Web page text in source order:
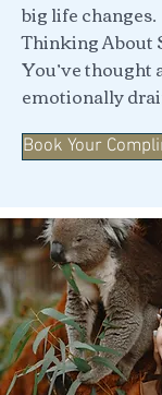
big life changes.
Thinking About
You’ve thought
emotionally
Book Your